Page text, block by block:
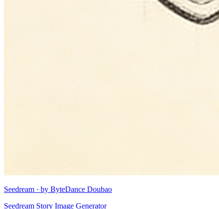
Seedream · by ByteDance Doubao
Seedream Story Image Generator